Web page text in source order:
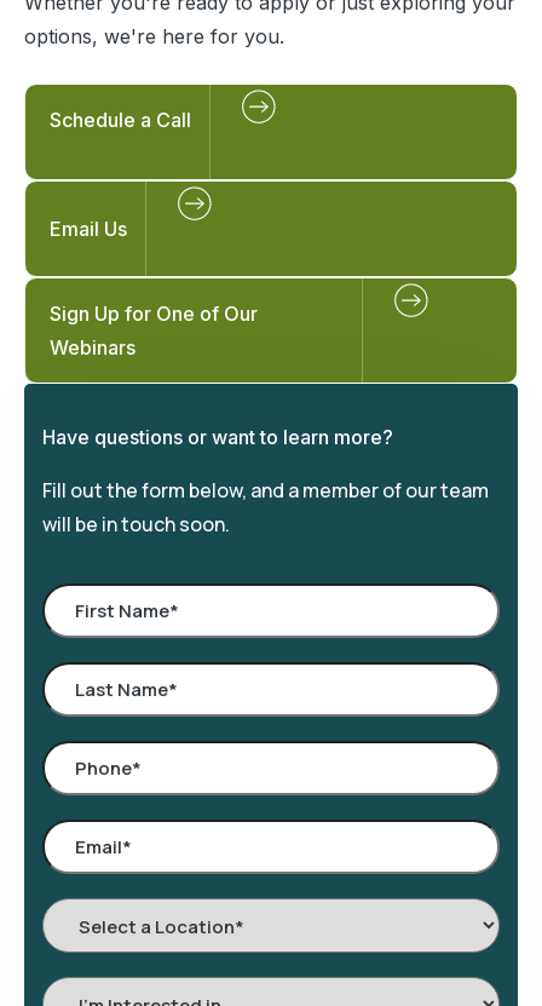
options, we're here for you.
Schedule a Call
Email Us
Sign Up for One of Our
Webinars
Have questions or want to learn more?
Fill out the form below, and a member of our team
will be in touch soon.
Select
a
Location*
Interested